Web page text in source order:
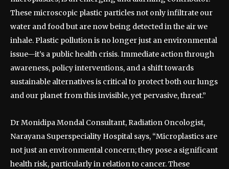
These microscopic plastic particles not only infiltrate our
water and food but are now being detected in the air we
inhale. Plastic pollution is no longer just an environmental
issue—it’s a public health crisis. Immediate action through
awareness, policy interventions, and a shift towards
sustainable alternatives is critical to protect both our lungs
and our planet from this invisible, yet pervasive, threat.”
Dr Monidipa Mondal Consultant, Radiation Oncologist,
Narayana Superspeciality Hospital says, “Microplastics are
not just an environmental concern; they pose a significant
health risk, particularly in relation to cancer. These